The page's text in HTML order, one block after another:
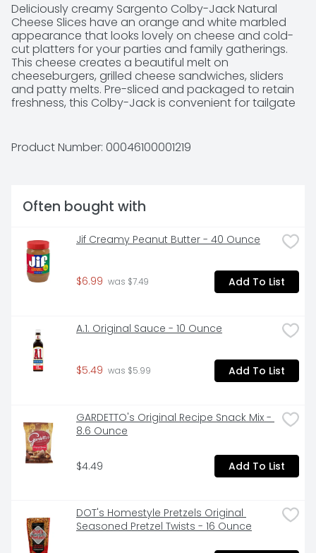
Deliciously creamy Sargento Colby-Jack Natural
Cheese Slices have an orange and white marbled
appearance that looks lovely on cheese and cold-
cut platters for your parties and family gatherings.
This cheese creates a beautiful melt on
cheeseburgers, grilled cheese sandwiches, sliders
and patty melts. Pre-sliced and packaged to retain
freshness, this Colby-Jack is convenient for tailgate
Product Number: 00046100001219
Often bought with
Jif Creamy Peanut Butter - 40 Ounce
$6.99 was $7.49 Add To List
A.1. Original Sauce - 10 Ounce
$5.49 was $5.99 Add To List
GARDETTO's Original Recipe Snack Mix -
8.6 Ounce
$4.49 Add To List
DOT's Homestyle Pretzels Original
Seasoned Pretzel Twists - 16 Ounce